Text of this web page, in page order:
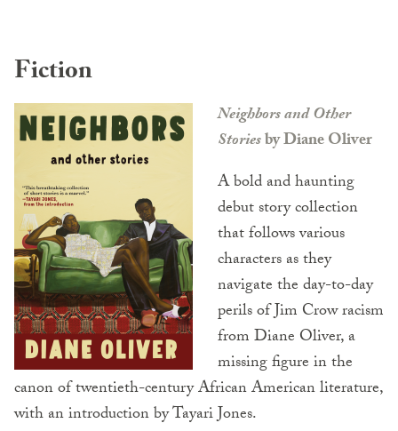
Fiction
Neighbors and Other
Storiesby Diane Oliver
A bold and haunting
debut story collection
that follows various
characters as they
navigate the day-to-day
perils of Jim Crow racism
from Diane Oliver, a
missing figure in the
canon of twentieth-century African American literature,
with an introduction by Tayari Jones.